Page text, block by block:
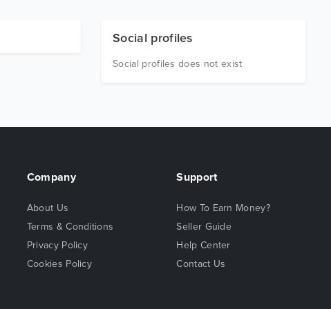
Social profiles
Social profiles does not exist
Company
About Us
Terms & Conditions
Privacy Policy
Cookies Policy
Support
How To Earn Money?
Seller Guide
Help Center
Contact Us